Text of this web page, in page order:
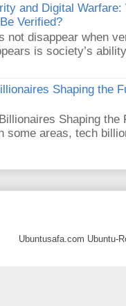
and Digital
Verified?
not disappear when
is society’s
Shaping the
Shaping the
some areas, tech
Ubuntusafa.com Ubuntu-